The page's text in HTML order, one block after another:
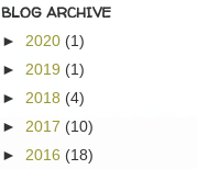
BLOG ARCHIVE
► 2020 (1)
► 2019 (1)
► 2018 (4)
► 2017 (10)
► 2016 (18)